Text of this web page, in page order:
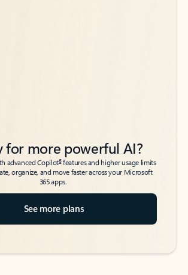
for more powerful AI?
advanced Copilot6features and higher usage limits
organize, and move faster across your Microsoft
365 apps.
See more plans